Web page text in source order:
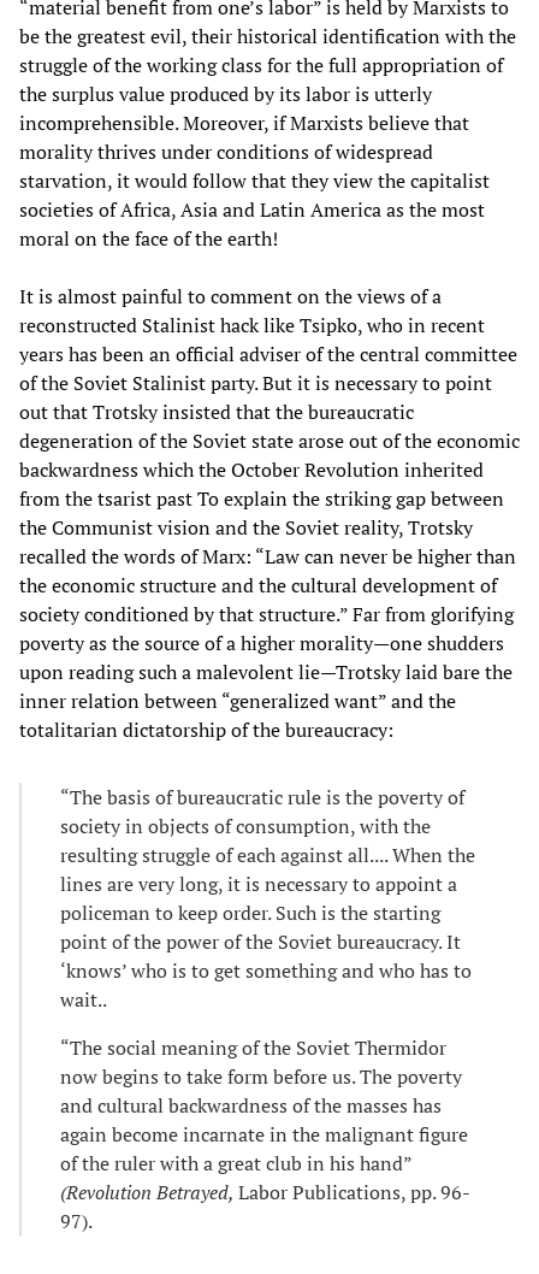
“material benefit from one’s labor” is held by Marxists to
be the greatest evil, their historical identification with the
struggle of the working class for the full appropriation of
the surplus value produced by its labor is utterly
incomprehensible. Moreover, if Marxists believe that
morality thrives under conditions of widespread
starvation, it would follow that they view the capitalist
societies of Africa, Asia and Latin America as the most
moral on the face of the earth!
It is almost painful to comment on the views of a
reconstructed Stalinist hack like Tsipko, who in recent
years has been an official adviser of the central committee
of the Soviet Stalinist party. But it is necessary to point
out that Trotsky insisted that the bureaucratic
degeneration of the Soviet state arose out of the economic
backwardness which the October Revolution inherited
from the tsarist past To explain the striking gap between
the Communist vision and the Soviet reality, Trotsky
recalled the words of Marx: “Law can never be higher than
the economic structure and the cultural development of
society conditioned by that structure.” Far from glorifying
poverty as the source of a higher morality—one shudders
upon reading such a malevolent lie—Trotsky laid bare the
inner relation between “generalized want” and the
totalitarian dictatorship of the bureaucracy:
“The basis of bureaucratic rule is the poverty of
society in objects of consumption, with the
resulting struggle of each against all.... When the
lines are very long, it is necessary to appoint a
policeman to keep order. Such is the starting
point of the power of the Soviet bureaucracy. It
‘knows’ who is to get something and who has to
wait..
“The social meaning of the Soviet Thermidor
now begins to take form before us. The poverty
and cultural backwardness of the masses has
again become incarnate in the malignant figure
of the ruler with a great club in his hand”
(Revolution Betrayed, Labor Publications, pp. 96-
97).